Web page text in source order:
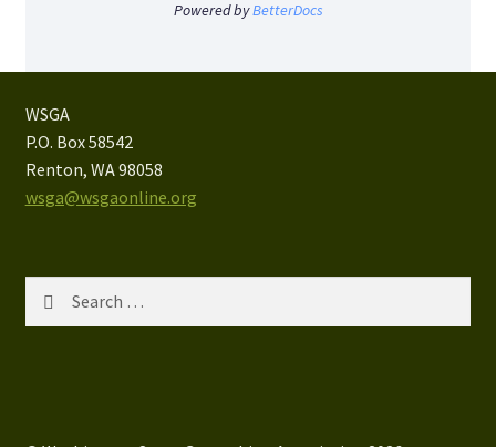
Powered byBetterDocs
WSGA
P.O. Box 58542
Renton, WA 98058
wsga@wsgaonline.org